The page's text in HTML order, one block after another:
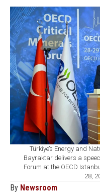
Türkiye’s Energy and
Bayraktar delivers a
Forum at the OECD
28,
By Newsroom